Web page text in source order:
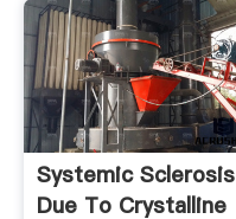
Systemic Sclerosis
Due To Crystalline